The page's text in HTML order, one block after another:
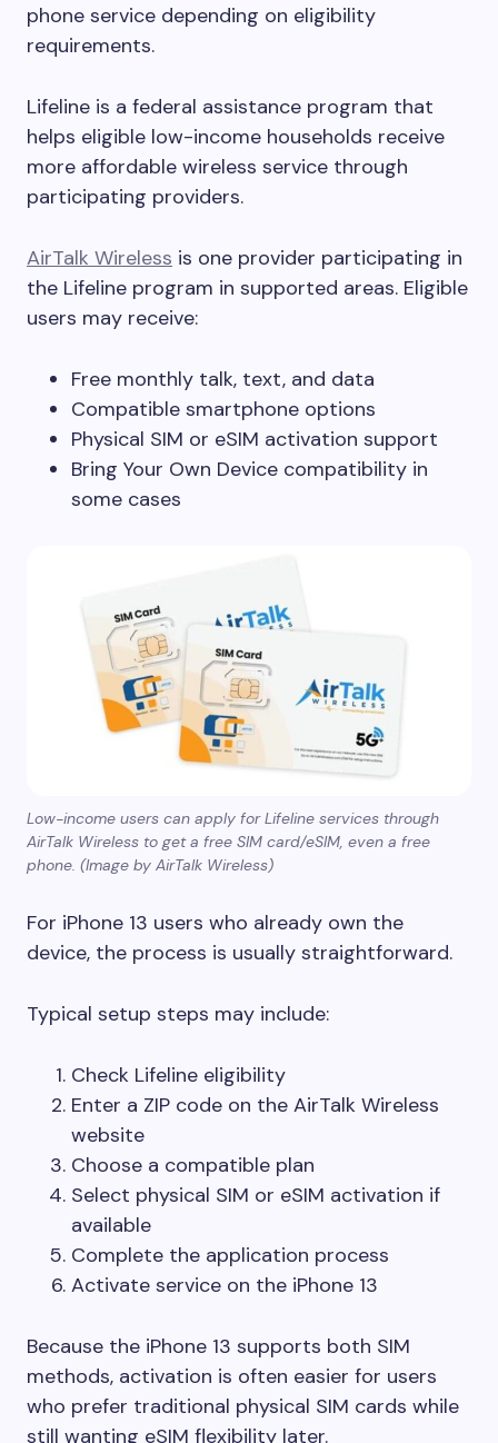
phone service depending on eligibility
requirements.
Lifeline is a federal assistance program that
helps eligible low-income households receive
more affordable wireless service through
participating providers.
AirTalk Wireless is one provider participating in
the Lifeline program in supported areas. Eligible
users may receive:
Free monthly talk, text, and data
Compatible smartphone options
Physical SIM or eSIM activation support
Bring Your Own Device compatibility in
some cases
Low-income users can apply for Lifeline services through
AirTalk Wireless to get a free SIM card/eSIM, even a free
phone. (Image by AirTalk Wireless)
For iPhone 13 users who already own the
device, the process is usually straightforward.
Typical setup steps may include:
Check Lifeline eligibility
Enter a ZIP code on the AirTalk Wireless
website
Choose a compatible plan
Select physical SIM or eSIM activation if
available
Complete the application process
Activate service on the iPhone 13
Because the iPhone 13 supports both SIM
methods, activation is often easier for users
who prefer traditional physical SIM cards while
still wanting eSIM flexibility later.